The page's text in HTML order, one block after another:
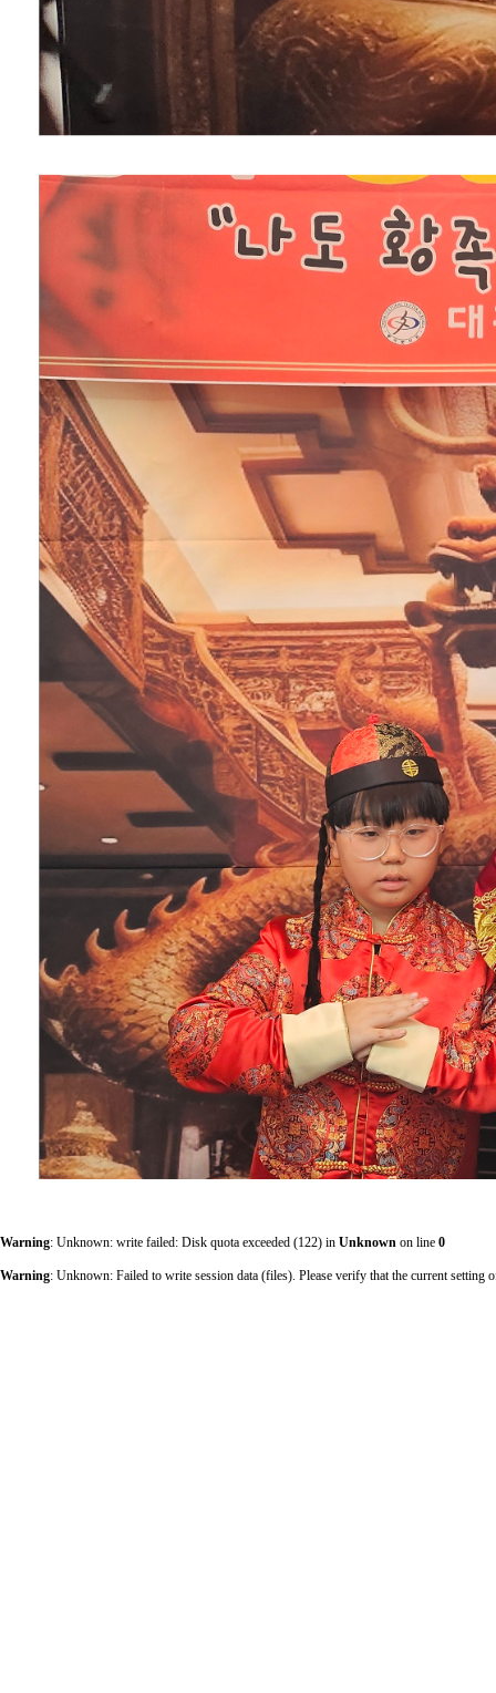
Warning: Unknown: write failed: Disk quota exceeded (122) in Unknown on line 0
Warning: Unknown: Failed to write session data (files). Please verify that the current